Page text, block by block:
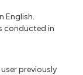
English.
conducted in
previously